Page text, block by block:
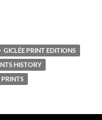
GICLÉE PRINT EDITIONS
HISTORY